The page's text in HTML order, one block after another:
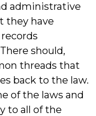
administrative
they have
should,
threads that
back to the law.
of the laws and
to all of the